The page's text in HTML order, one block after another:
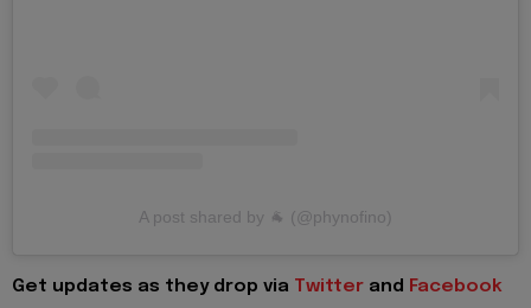
A post shared by 🐐 (@phynofino)
Get updates as they drop via Twitter and Facebook